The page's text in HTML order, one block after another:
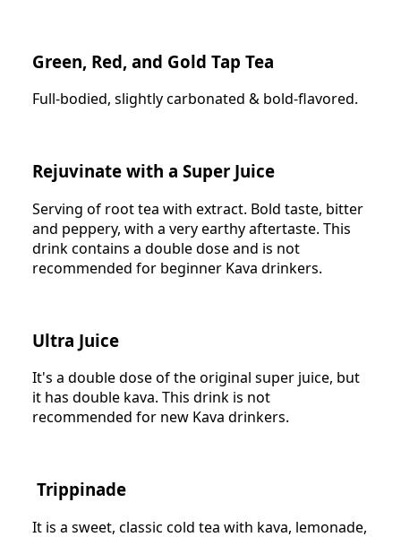
Green, Red, and Gold Tap Tea
Full-bodied, slightly carbonated & bold-flavored.
Rejuvinate with a Super Juice
Serving of root tea with extract. Bold taste, bitter
and peppery, with a very earthy aftertaste. This
drink contains a double dose and is not
recommended for beginner Kava drinkers.
Ultra Juice
It's a double dose of the original super juice, but
it has double kava. This drink is not
recommended for new Kava drinkers.
Trippinade
It is a sweet, classic cold tea with kava, lemonade,